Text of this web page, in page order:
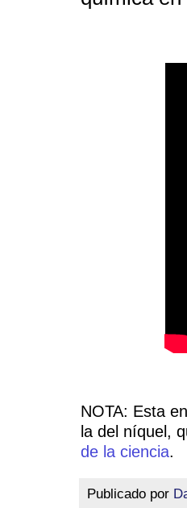
NOTA: Esta
la del níquel,
de la ciencia.
Publicado por